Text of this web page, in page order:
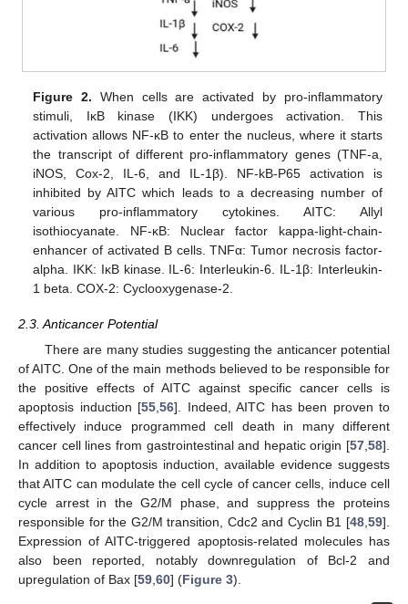
Figure 2. When cells are activated by pro-inflammatory
stimuli, IκB kinase (IKK) undergoes activation. This
activation allows NF-κB to enter the nucleus, where it starts
the transcript of different pro-inflammatory genes (TNF-a,
iNOS, Cox-2, IL-6, and IL-1β). NF-kB-P65 activation is
inhibited by AITC which leads to a decreasing number of
various pro-inflammatory cytokines. AITC: Allyl
isothiocyanate. NF-κB: Nuclear factor kappa-light-chain-
enhancer of activated B cells. TNFα: Tumor necrosis factor-
alpha. IKK: IκB kinase. IL-6: Interleukin-6. IL-1β: Interleukin-
1 beta. COX-2: Cyclooxygenase-2.
2.3. Anticancer Potential
There are many studies suggesting the anticancer potential
of AITC. One of the main methods believed to be responsible for
the positive effects of AITC against specific cancer cells is
apoptosis induction [55 56]. Indeed, AITC has been proven to
effectively induce programmed cell death in many different
cancer cell lines from gastrointestinal and hepatic origin [57 58].
In addition to apoptosis induction, available evidence suggests
that AITC can modulate the cell cycle of cancer cells, induce cell
cycle arrest in the G2/M phase, and suppress the proteins
responsible for the G2/M transition, Cdc2 and Cyclin B1 [48 59].
Expression of AITC-triggered apoptosis-related molecules has
also been reported, notably downregulation of Bcl-2 and
upregulation of Bax [59 60] (Figure 3).